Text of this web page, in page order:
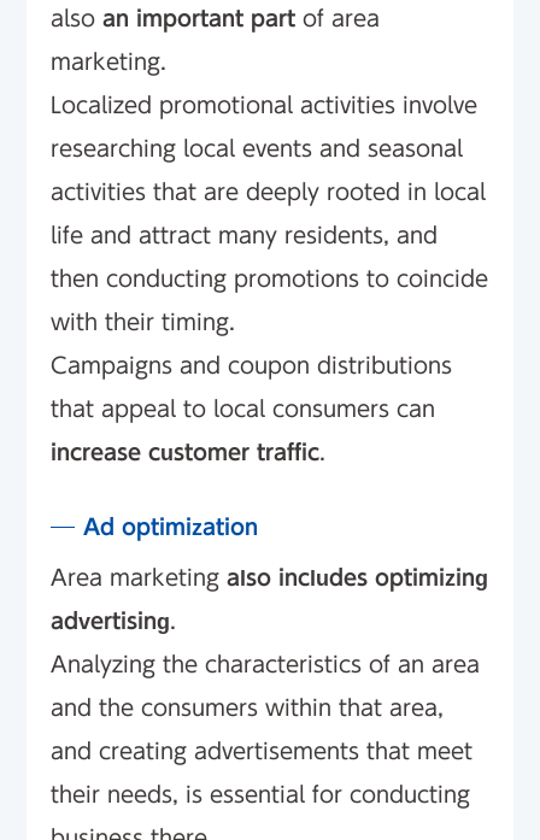
alsoan important part of area
marketing.
Localized promotional activities involve
researching local events and seasonal
activities that are deeply rooted in local
life and attract many residents, and
then conducting promotions to coincide
with their timing.
Campaigns and coupon distributions
that appeal to local consumers can
increase customer traffic.
Ad optimization
Area marketingalso includes optimizing
advertising.
Analyzing the characteristics of an area
and the consumers within that area,
and creating advertisements that meet
their needs, is essential for conducting